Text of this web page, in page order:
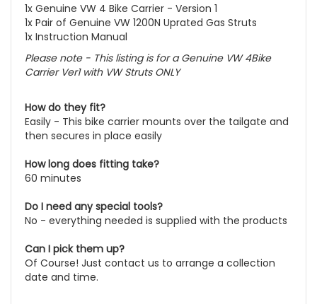
1x Genuine VW 4 Bike Carrier - Version 1
1x Pair of Genuine VW 1200N Uprated Gas Struts
1x Instruction Manual
Please note - This listing is for a Genuine VW 4Bike
Carrier Ver1 with VW Struts ONLY
How do they fit?
Easily - This bike carrier mounts over the tailgate and
then secures in place easily
How long does fitting take?
60 minutes
Do I need any special tools?
No - everything needed is supplied with the products
Can I pick them up?
Of Course! Just contact us to arrange a collection
date and time.